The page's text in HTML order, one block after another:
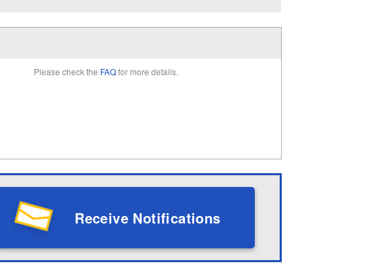
Please check the FAQfor more details.
Receive Notifications